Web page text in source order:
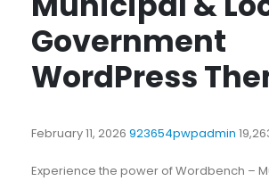
Government
WordPress
February 11, 2026 923654pwpadmin
Experience the power of Wordbench –